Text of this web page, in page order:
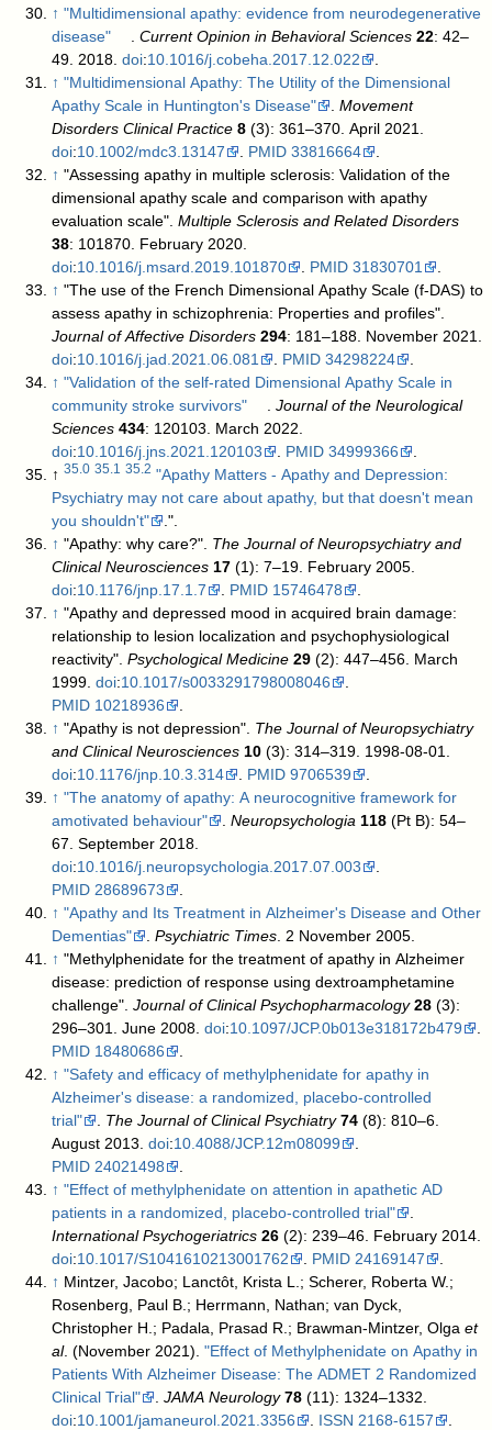
↑ "Multidimensional apathy: evidence from neurodegenerative
disease"
.Current Opinion in Behavioral Sciences 22: 42–
49. 2018.doi:10.1016/j.cobeha.2017.12.022
↑ "Multidimensional Apathy: The Utility of the Dimensional
Apathy Scale in Huntington's Disease"
.Movement
Disorders Clinical Practice 8
(3): 361–370. April 2021.
doi:10.1002/mdc3.13147 PMID 33816664
↑ "Assessing apathy in multiple sclerosis: Validation of the
dimensional apathy scale and comparison with apathy
evaluation scale".Multiple Sclerosis and Related Disorders
38 : 101870. February 2020.
doi:10.1016/j.msard.2019.101870 PMID 31830701
↑ "The use of the French Dimensional Apathy Scale (f-DAS) to
assess apathy in schizophrenia: Properties and profiles".
Journal of Affective Disorders 294 : 181–188. November 2021.
doi:10.1016/j.jad.2021.06.081 PMID 34298224
↑ "Validation of the self-rated Dimensional Apathy Scale in
community stroke survivors"
.Journal of the Neurological
Sciences 434 : 120103. March 2022.
doi:10.1016/j.jns.2021.120103 PMID 34999366
↑35.0 35.1 35.2 "Apathy Matters - Apathy and Depression:
Psychiatry may not care about apathy, but that doesn't mean
you shouldn't"
.".
↑ "Apathy: why care?". The Journal of Neuropsychiatry and
Clinical Neurosciences 17
(1): 7–19. February 2005.
doi:10.1176/jnp.17.1.7 PMID 15746478
↑ "Apathy and depressed mood in acquired brain damage:
relationship to lesion localization and psychophysiological
reactivity".Psychological Medicine 29 (2): 447–456. March
1999.doi:10.1017/s0033291798008046
PMID 10218936
↑ "Apathy is not depression". The Journal of Neuropsychiatry
and Clinical Neurosciences 10
(3): 314–319. 1998-08-01.
doi:10.1176/jnp.10.3.314 PMID 9706539
↑ "The anatomy of apathy: A neurocognitive framework for
amotivated behaviour"
.Neuropsychologia 118 (Pt B): 54–
67. September 2018.
doi:10.1016/j.neuropsychologia.2017.07.003
PMID 28689673
↑ "Apathy and Its Treatment in Alzheimer's Disease and Other
Dementias"
.Psychiatric Times . 2 November 2005
↑ "Methylphenidate for the treatment of apathy in Alzheimer
disease: prediction of response using dextroamphetamine
challenge".Journal of Clinical Psychopharmacology 28 (3):
296–301. June 2008.doi:10.1097/JCP.0b013e318172b479
PMID 18480686
↑ "Safety and efficacy of methylphenidate for apathy in
Alzheimer's disease: a randomized, placebo-controlled
trial"
The Journal of Clinical Psychiatry 74 (8): 810–6.
August 2013.doi:10.4088/JCP.12m08099
PMID 24021498
↑ "Effect of methylphenidate on attention in apathetic AD
patients in a randomized, placebo-controlled trial"
International Psychogeriatrics 26
(2): 239–46. February 2014.
doi:10.1017/S1041610213001762 PMID 24169147
↑ Mintzer, Jacobo; Lanctôt, Krista L.; Scherer, Roberta W.;
Rosenberg, Paul B.; Herrmann, Nathan; van Dyck,
Christopher H.; Padala, Prasad R.; Brawman-Mintzer, Olgaet
al. (November 2021)."Effect of Methylphenidate on Apathy in
Patients With Alzheimer Disease: The ADMET 2 Randomized
Clinical Trial"
.JAMA Neurology 78
(11): 1324–1332.
doi:10.1001/jamaneurol.2021.3356 ISSN 2168-6157